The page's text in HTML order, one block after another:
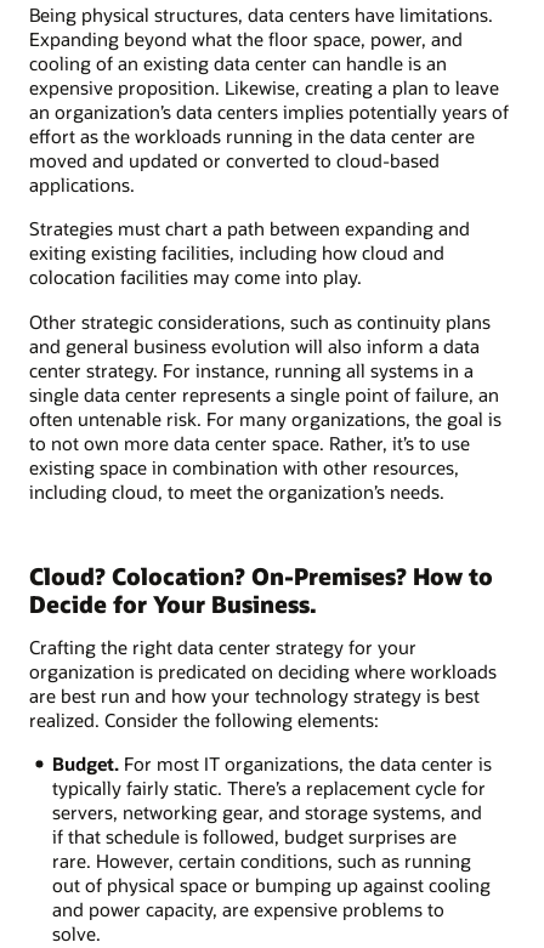
Being physical structures, data centers have limitations.
Expanding beyond what the floor space, power, and
cooling of an existing data center can handle is an
expensive proposition. Likewise, creating a plan to leave
an organization’s data centers implies potentially years of
effort as the workloads running in the data center are
moved and updated or converted to cloud-based
applications.
Strategies must chart a path between expanding and
exiting existing facilities, including how cloud and
colocation facilities may come into play.
Other strategic considerations, such as continuity plans
and general business evolution will also inform a data
center strategy. For instance, running all systems in a
single data center represents a single point of failure, an
often untenable risk. For many organizations, the goal is
to not own more data center space. Rather, it’s to use
existing space in combination with other resources,
including cloud, to meet the organization’s needs.
Cloud? Colocation? On-Premises? How to
Decide for Your Business.
Crafting the right data center strategy for your
organization is predicated on deciding where workloads
are best run and how your technology strategy is best
realized. Consider the following elements:
Budget.For most IT organizations, the data center is
typically fairly static. There’s a replacement cycle for
servers, networking gear, and storage systems, and
if that schedule is followed, budget surprises are
rare. However, certain conditions, such as running
out of physical space or bumping up against cooling
and power capacity, are expensive problems to
solve.